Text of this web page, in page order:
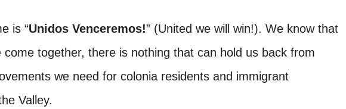
is “Unidos Venceremos!” (United we will win!). We know that
come together, there is nothing that can hold us back from
we need for colonia residents and immigrant
Valley.